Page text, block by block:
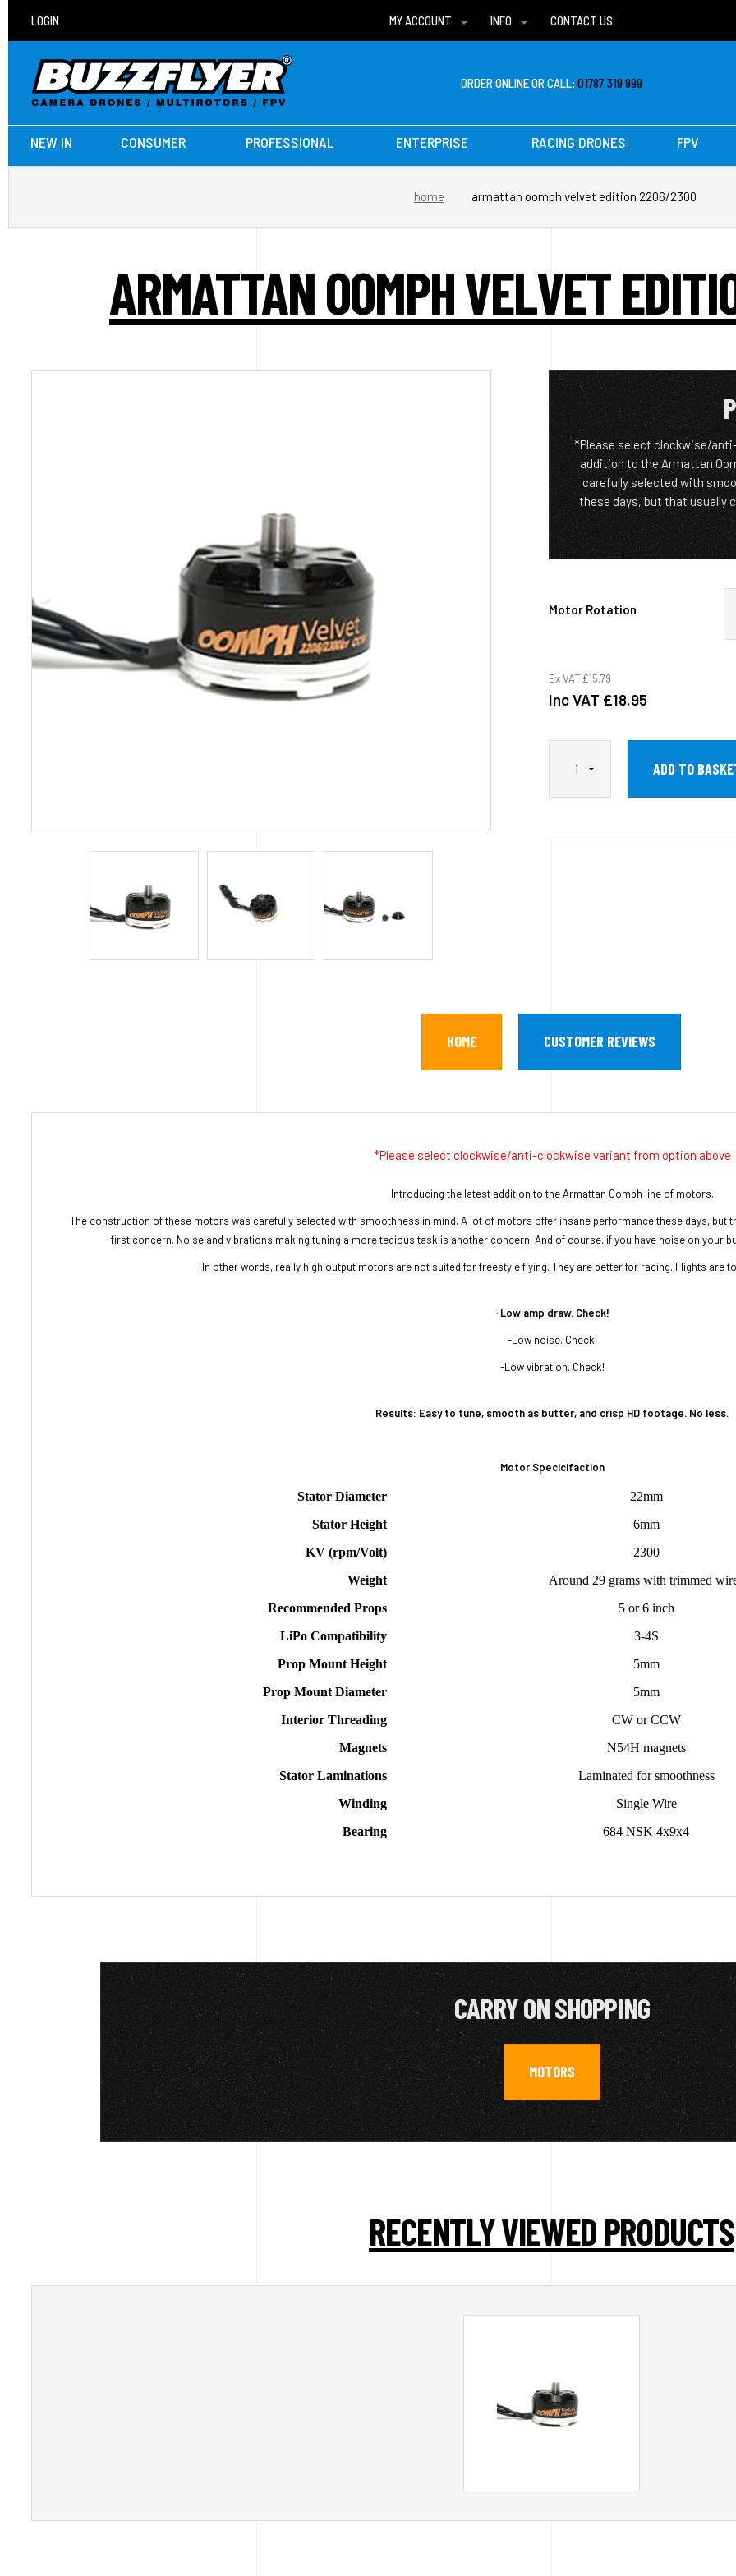
LOGIN
MY ACCOUNT
WISH LISTS
INFO
DELIVERIES
CONTACT US
ORDER ONLINE OR CALL:01787 319 999
NEW IN CONSUMER PROFESSIONAL ENTERPRISE RACING DRONES FPV
home armattan oomph velvet edition 2206/2300
ARMATTAN OOMPH VELVET
*Please select clockwise/
addition to the Armattan
carefully selected with
these days, but that usually
Motor Rotation
Ex VAT £15.79
Inc VAT £18.95
HOME CUSTOMER REVIEWS
*Please select clockwise/anti-clockwise variant from option above
Introducing the latest addition to the Armattan Oomph line of motors.
The construction of these motors was carefully selected with smoothness in mind. A lot of motors offer insane performance these days, but
first concern. Noise and vibrations making tuning a more tedious task is another concern. And of course, if you have noise on your
In other words, really high output motors are not suited for freestyle flying. They are better for racing. Flights are
-Low amp draw. Check!
-Low noise. Check!
-Low vibration. Check!
Results: Easy to tune, smooth as butter, and crisp HD footage. No less.
Motor Specicifaction
Stator Diameter
22mm
Stator Height
6mm
KV (rpm/Volt)
2300
Weight
Around 29 grams with trimmed
Recommended Props
5 or 6 inch
LiPo Compatibility
3-4S
Prop Mount Height
5mm
Prop Mount Diameter
5mm
Interior Threading
CW or CCW
Magnets
N54H magnets
Stator Laminations
Laminated for smoothness
Winding
Single Wire
Bearing
684 NSK 4x9x4
CARRY ON SHOPPING
MOTORS
RECENTLY VIEWED PRODUCTS